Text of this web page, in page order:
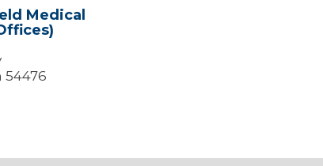
Medical
54476